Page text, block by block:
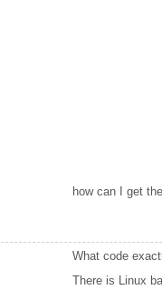
how can I get
What code
There is Linux